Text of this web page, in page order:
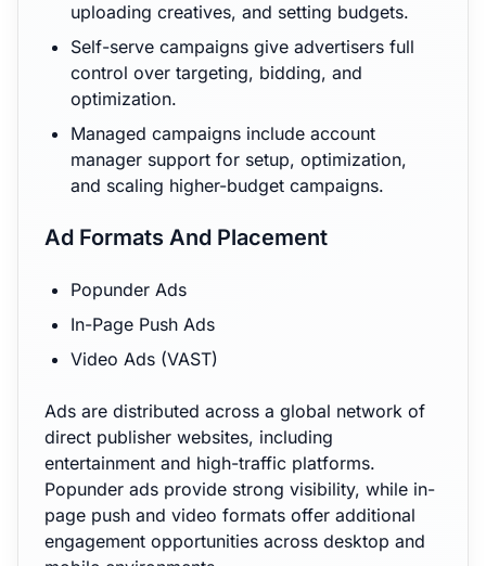
uploading creatives, and setting budgets.
Self-serve campaigns give advertisers full
control over targeting, bidding, and
optimization.
Managed campaigns include account
manager support for setup, optimization,
and scaling higher-budget campaigns.
Ad Formats And Placement
Popunder Ads
In-Page Push Ads
Video Ads (VAST)
Ads are distributed across a global network of
direct publisher websites, including
entertainment and high-traffic platforms.
Popunder ads provide strong visibility, while in-
page push and video formats offer additional
engagement opportunities across desktop and